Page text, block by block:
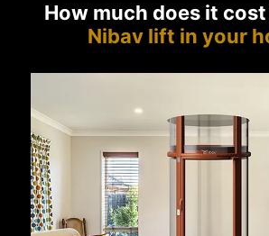
How much does it
Nibav lift in your